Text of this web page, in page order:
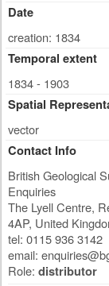
Date
creation: 1834
Temporal extent
1834 - 1903
Spatial
vector
Contact Info
British Geological
Enquiries
The Lyell Centre,
4AP, United
tel: 0115 936 3142
email:
Role: distributor